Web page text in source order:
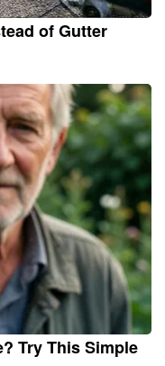
of Gutter
Try This Simple